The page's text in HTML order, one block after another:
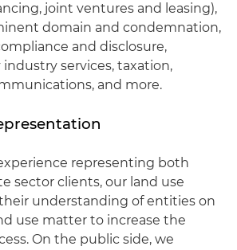
joint ventures and leasing),
domain and condemnation,
and disclosure,
services, taxation,
and more.
representing both
sector clients, our land use
understanding of entities on
use matter to increase the
On the public side, we